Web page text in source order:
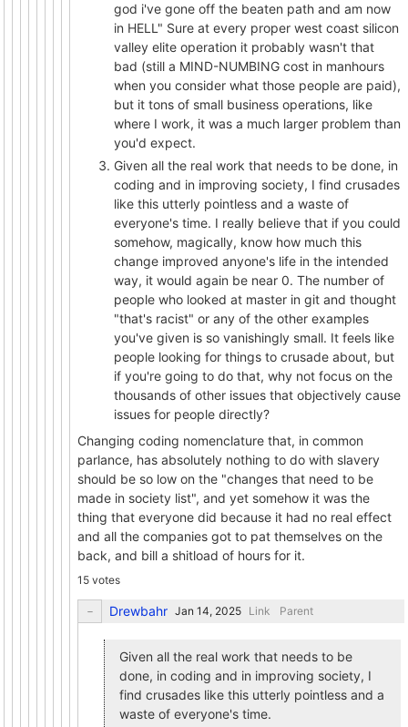
god i've gone off the beaten path and am now
in HELL" Sure at every proper west coast silicon
valley elite operation it probably wasn't that
bad (still a MIND-NUMBING cost in manhours
when you consider what those people are paid),
but it tons of small business operations, like
where I work, it was a much larger problem than
you'd expect.
Given all the real work that needs to be done, in
coding and in improving society, I find crusades
like this utterly pointless and a waste of
everyone's time. I really believe that if you could
somehow, magically, know how much this
change improved anyone's life in the intended
way, it would again be near 0. The number of
people who looked at master in git and thought
"that's racist" or any of the other examples
you've given is so vanishingly small. It feels like
people looking for things to crusade about, but
if you're going to do that, why not focus on the
thousands of other issues that objectively cause
issues for people directly?
Changing coding nomenclature that, in common
parlance, has absolutely nothing to do with slavery
should be so low on the "changes that need to be
made in society list", and yet somehow it was the
thing that everyone did because it had no real effect
and all the companies got to pat themselves on the
back, and bill a shitload of hours for it.
15 votes
Drewbahr Link Parent
Given all the real work that needs to be
done, in coding and in improving society, I
find crusades like this utterly pointless and a
waste of everyone's time.